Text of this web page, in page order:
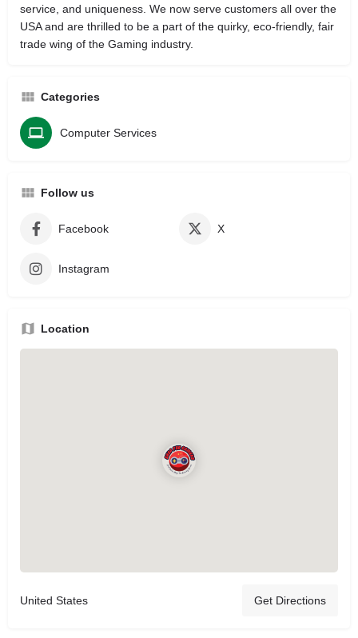
service, and uniqueness. We now serve customers all over the
USA and are thrilled to be a part of the quirky, eco-friendly, fair
trade wing of the Gaming industry.
Categories
Computer Services
Follow us
Facebook X
Instagram
Location
United States Get Directions